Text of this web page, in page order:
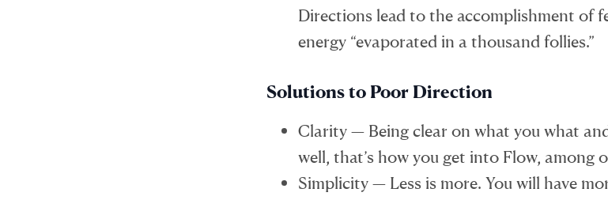
Directions lead to the accomplishment of
energy “evaporated in a thousand follies.”
Solutions to Poor Direction
Clarity — Being clear on what you what
well, that’s how you get into Flow, among
Simplicity — Less is more. You will have